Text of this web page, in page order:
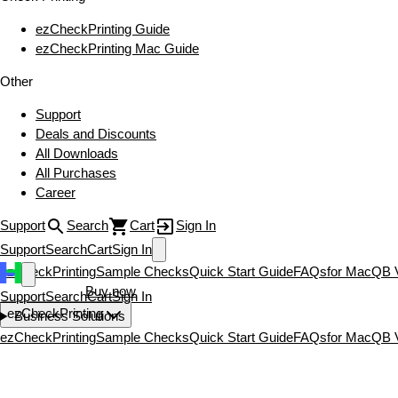
ezCheckPrinting Guide
ezCheckPrinting Mac Guide
Other
Support
Deals and Discounts
All Downloads
All Purchases
Career
Support Search Cart
Sign In
SupportSearchCartSign In
SupportSearchCartSign In
Business Solutions
ezCheckPrintingSample ChecksQuick Start GuideFAQsfor MacQB
Download nowBuy now
ezCheckPrinting
ezCheckPrintingSample ChecksQuick Start GuideFAQsfor MacQB